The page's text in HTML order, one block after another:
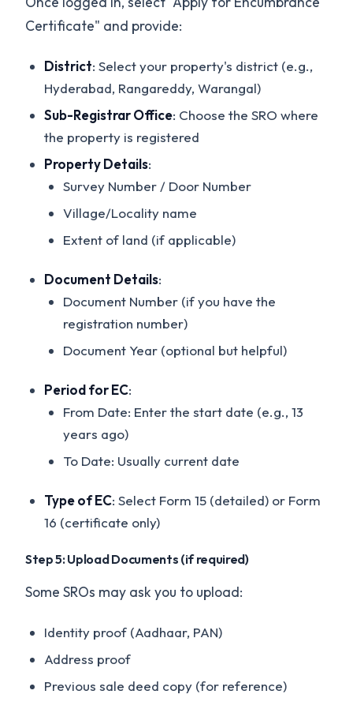
Certificate" and provide:
District: Select your property's district (e.g.,
Hyderabad, Rangareddy, Warangal)
Sub-Registrar Office: Choose the SRO where
the property is registered
Property Details:
Survey Number / Door Number
Village/Locality name
Extent of land (if applicable)
Document Details:
Document Number (if you have the
registration number)
Document Year (optional but helpful)
Period for EC:
From Date: Enter the start date (e.g., 13
years ago)
To Date: Usually current date
Type of EC: Select Form 15 (detailed) or Form
16 (certificate only)
Step 5: Upload Documents (if required)
Some SROs may ask you to upload:
Identity proof (Aadhaar, PAN)
Address proof
Previous sale deed copy (for reference)